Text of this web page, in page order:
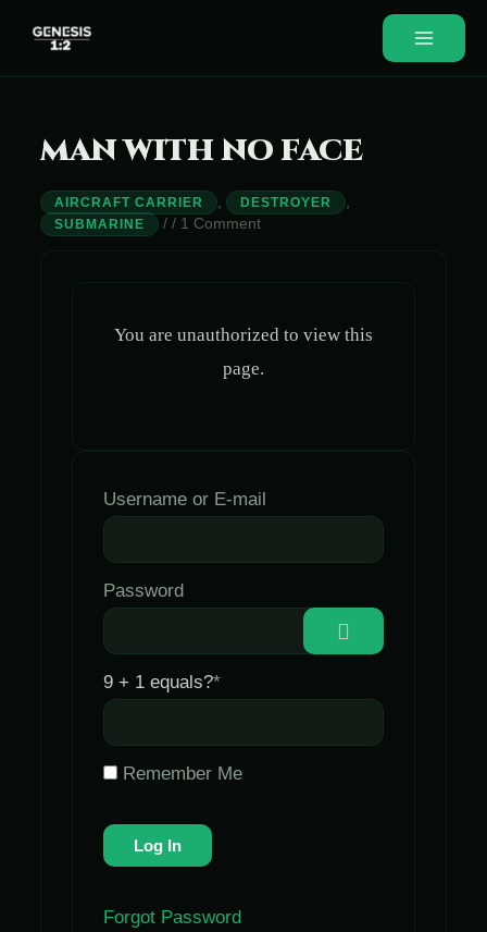
Main
MAN WITH NO FACE
AIRCRAFT CARRIER , DESTROYER
SUBMARINE // 1 Comment
You are unauthorized to view this
page.
Username or E-mail
Password
9 + 1 equals?*
Remember Me
Forgot Password